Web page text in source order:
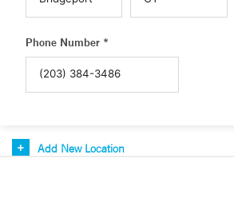
Phone Number *
Add New Location